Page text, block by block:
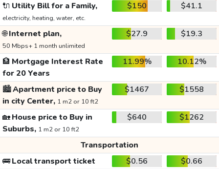
🔌 Utility Bill for a Family,
electricity, heating, water, etc.
$150 $41.1
🌐Internet plan,
50 Mbps+ 1 month unlimited
$27.9 $19.3
🏦 Mortgage Interest Rate
for 20 Years
11.99% 10.12%
🏙️Apartment price to Buy
in city Center, 1 m2 or 10 ft2
$1467 $1558
🏡House price to Buy in
Suburbs, 1 m2 or 10 ft2
$640 $1262
Transportation
🚌Local transport ticket $0.56
$0.66